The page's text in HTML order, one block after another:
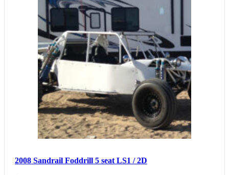
2008 Sandrail Foddrill 5 seat LS1 / 2D